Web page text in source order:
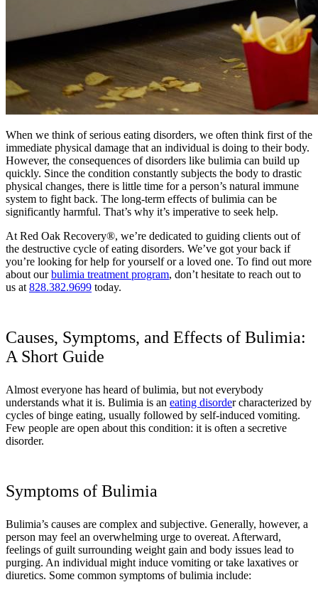
When we think of serious eating disorders, we often think first of the
immediate physical damage that an individual is doing to their body.
However, the consequences of disorders like bulimia can build up
quickly. Since the condition constantly subjects the body to drastic
physical changes, there is little time for a person’s natural immune
system to fight back. The long-term effects of bulimia can be
significantly harmful. That’s why it’s imperative to seek help.
At Red Oak Recovery®, we’re dedicated to guiding clients out of
the destructive cycle of eating disorders. We’ve got your back if
you’re looking for help for yourself or a loved one. To find out more
about ourbulimia treatment program, don’t hesitate to reach out to
us at 828.382.9699 today.
Causes, Symptoms, and Effects of Bulimia:
A Short Guide
Almost everyone has heard of bulimia, but not everybody
understands what it is. Bulimia is an eating disorder characterized by
cycles of binge eating, usually followed by self-induced vomiting.
Few people are open about this condition: it is often a secretive
disorder.
Symptoms of Bulimia
Bulimia’s causes are complex and subjective. Generally, however, a
person may feel an overwhelming urge to overeat. Afterward,
feelings of guilt surrounding weight gain and body issues lead to
purging. An individual might induce vomiting or take laxatives or
diuretics. Some common symptoms of bulimia include: